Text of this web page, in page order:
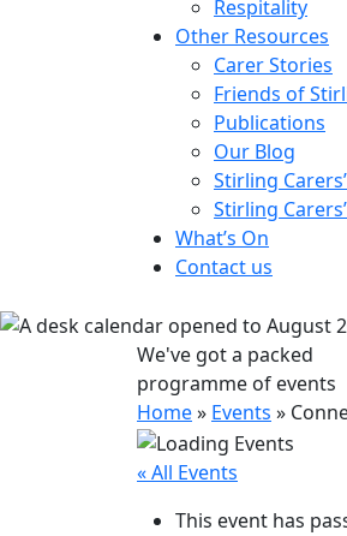
Respitality
Other Resources
Carer Stories
Friends of
Publications
Our Blog
Stirling
Stirling
What’s On
Contact us
We've got a packed
programme of events
Home» Events »
« All Events
This event has